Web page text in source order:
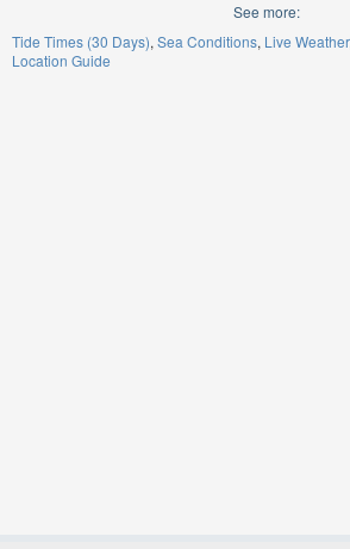
See more:
Tide Times (30 Days) Sea Conditions Live Weather
Location Guide